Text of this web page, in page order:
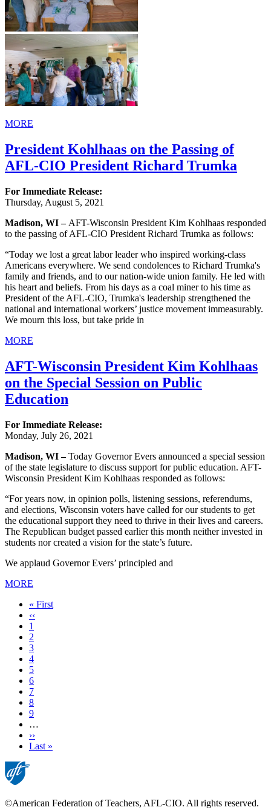
MORE
President Kohlhaas on the Passing of
AFL-CIO President Richard Trumka
For Immediate Release:
Thursday, August 5, 2021
Madison, WI – AFT-Wisconsin President Kim Kohlhaas responded
to the passing of AFL-CIO President Richard Trumka as follows:
“Today we lost a great labor leader who inspired working-class
Americans everywhere. We send condolences to Richard Trumka's
family and friends, and to our nation-wide union family. He led with
his heart and beliefs. From his days as a coal miner to his time as
President of the AFL-CIO, Trumka's leadership strengthened the
national and international workers’ justice movement immeasurably.
We mourn this loss, but take pride in
MORE
AFT-Wisconsin President Kim Kohlhaas
on the Special Session on Public
Education
For Immediate Release:
Monday, July 26, 2021
Madison, WI –Today Governor Evers announced a special session
of the state legislature to discuss support for public education. AFT-
Wisconsin President Kim Kohlhaas responded as follows:
“For years now, in opinion polls, listening sessions, referendums,
and elections, Wisconsin voters have called for our students to get
the educational support they need to thrive in their lives and careers.
The Republican budget passed earlier this month neither invested in
students nor created a vision for the state’s future.
We applaud Governor Evers’ principled and
MORE
First
page
« First
Previous
page
‹‹
Page
1
Page
2
Page
3
Current
page
4
Page
5
Page
6
Page
7
Page
8
Page
9
…
Next
page
››
Last
Last »
©American Federation of Teachers, AFL-CIO. All rights reserved.